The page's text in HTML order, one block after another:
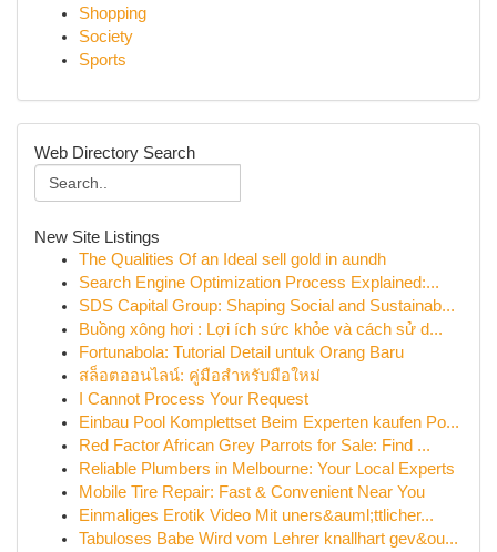
Shopping
Society
Sports
Web Directory Search
New Site Listings
The Qualities Of an Ideal sell gold in aundh
Search Engine Optimization Process Explained:...
SDS Capital Group: Shaping Social and Sustainab...
Buồng xông hơi : Lợi ích sức khỏe và cách sử d...
Fortunabola: Tutorial Detail untuk Orang Baru
สล็อตออนไลน์: คู่มือสำหรับมือใหม่
I Cannot Process Your Request
Einbau Pool Komplettset Beim Experten kaufen Po...
Red Factor African Grey Parrots for Sale: Find ...
Reliable Plumbers in Melbourne: Your Local Experts
Mobile Tire Repair: Fast & Convenient Near You
Einmaliges Erotik Video Mit uners&auml;ttlicher...
Tabuloses Babe Wird vom Lehrer knallhart gev&ou...